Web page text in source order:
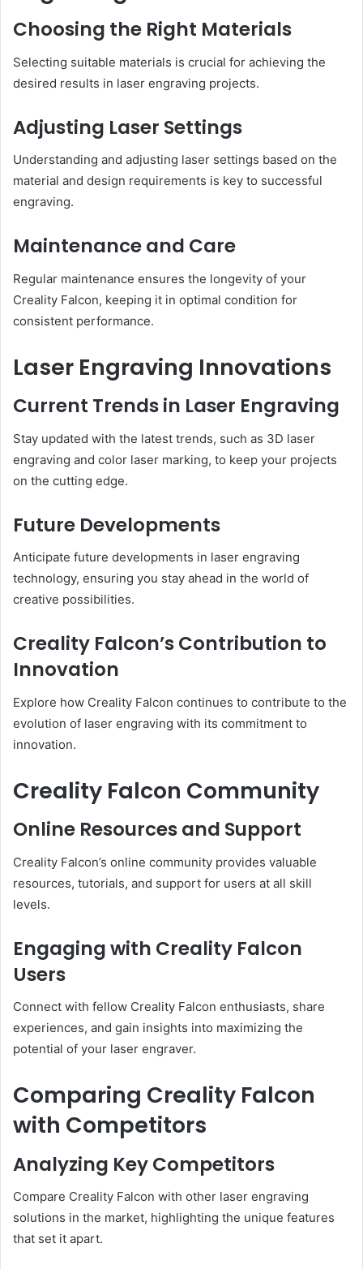
Choosing the Right Materials
Selecting suitable materials is crucial for achieving the
desired results in laser engraving projects.
Adjusting Laser Settings
Understanding and adjusting laser settings based on the
material and design requirements is key to successful
engraving.
Maintenance and Care
Regular maintenance ensures the longevity of your
Creality Falcon, keeping it in optimal condition for
consistent performance.
Laser Engraving Innovations
Current Trends in Laser Engraving
Stay updated with the latest trends, such as 3D laser
engraving and color laser marking, to keep your projects
on the cutting edge.
Future Developments
Anticipate future developments in laser engraving
technology, ensuring you stay ahead in the world of
creative possibilities.
Creality Falcon’s Contribution to
Innovation
Explore how Creality Falcon continues to contribute to the
evolution of laser engraving with its commitment to
innovation.
Creality Falcon Community
Online Resources and Support
Creality Falcon’s online community provides valuable
resources, tutorials, and support for users at all skill
levels.
Engaging with Creality Falcon
Users
Connect with fellow Creality Falcon enthusiasts, share
experiences, and gain insights into maximizing the
potential of your laser engraver.
Comparing Creality Falcon
with Competitors
Analyzing Key Competitors
Compare Creality Falcon with other laser engraving
solutions in the market, highlighting the unique features
that set it apart.